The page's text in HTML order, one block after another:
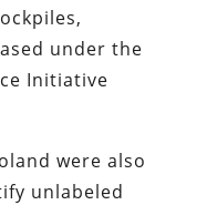
under the
Initiative
were also
unlabeled